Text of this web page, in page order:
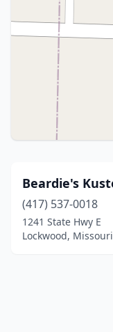
Beardie's
(417) 537-0018
1241 State Hwy E
Lockwood, Missouri